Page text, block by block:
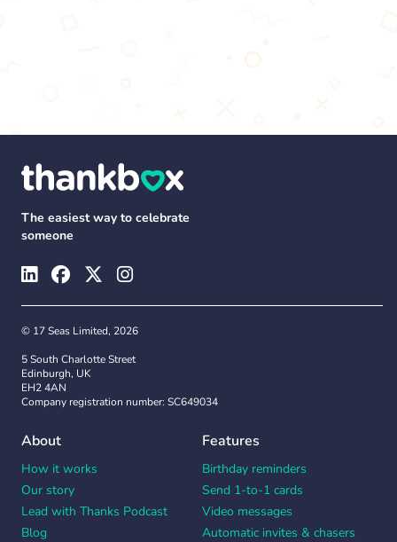
The easiest way to celebrate
someone
© 17 Seas Limited, 2026
5 South Charlotte Street
Edinburgh, UK
EH2 4AN
Company registration number: SC649034
About
How it works
Our story
Lead with Thanks Podcast
Blog
Features
Birthday reminders
Send 1-to-1 cards
Video messages
Automatic invites & chasers